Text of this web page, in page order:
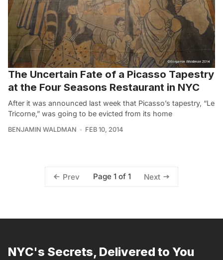
The Uncertain Fate of a Picasso Tapestry
at the Four Seasons Restaurant in NYC
After it was announced last week that Picasso’s tapestry, “Le
Tricorne,” was going to be evicted from its home
BENJAMIN WALDMAN FEB 10, 2014
Prev Page 1 of 1 Next
NYC's Secrets, Delivered to You